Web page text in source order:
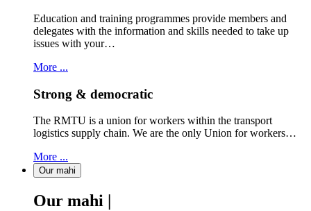
Education and training programmes provide members and
delegates with the information and skills needed to take up
issues with your…
More ...
Strong & democratic
The RMTU is a union for workers within the transport
logistics supply chain. We are the only Union for workers…
More ...
Our mahi
Our mahi |